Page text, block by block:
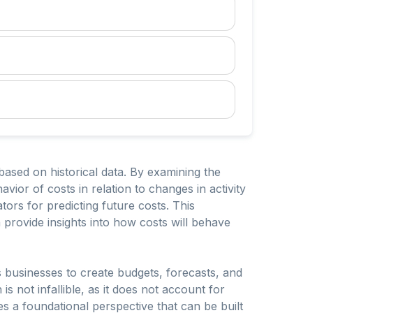
on historical data. By examining the
of costs in relation to changes in activity
for predicting future costs. This
insights into how costs will behave
to create budgets, forecasts, and
not infallible, as it does not account for
a foundational perspective that can be built